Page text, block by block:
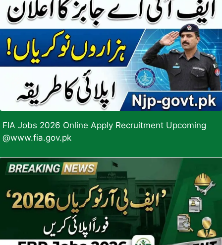
FIA Jobs 2026 Online Apply Recruitment Upcoming
@www.fia.gov.pk